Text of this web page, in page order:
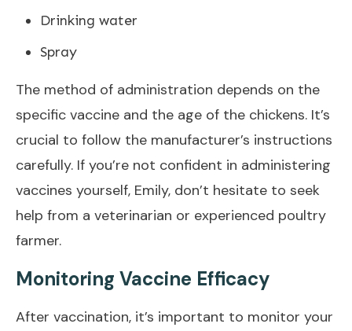
Drinking water
Spray
The method of administration depends on the
specific vaccine and the age of the chickens. It’s
crucial to follow the manufacturer’s instructions
carefully. If you’re not confident in administering
vaccines yourself, Emily, don’t hesitate to seek
help from a veterinarian or experienced poultry
farmer.
Monitoring Vaccine Efficacy
After vaccination, it’s important to monitor your